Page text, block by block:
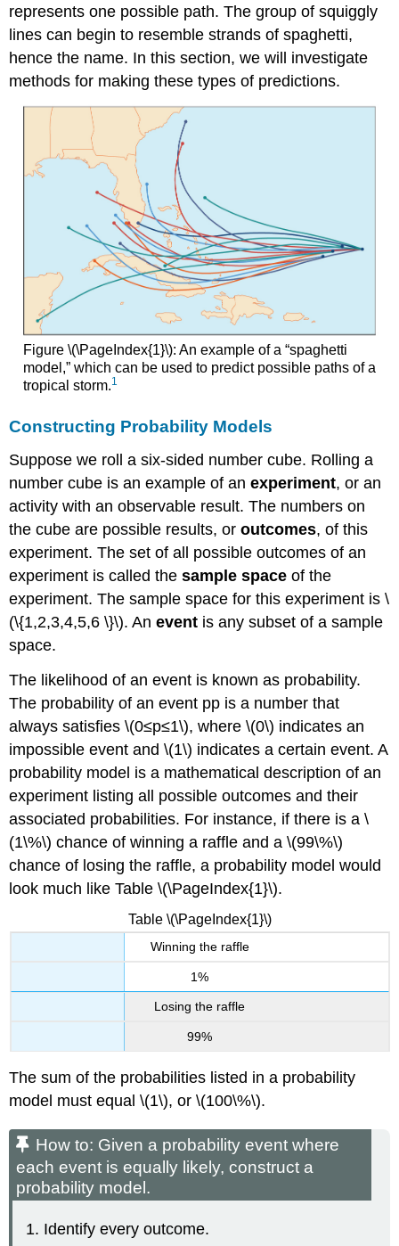
represents one possible path. The group of squiggly
lines can begin to resemble strands of spaghetti,
hence the name. In this section, we will investigate
methods for making these types of predictions.
Figure \(\PageIndex{1}\): An example of a “spaghetti
model,” which can be used to predict possible paths of a
tropical storm.1
Constructing Probability Models
Suppose we roll a six-sided number cube. Rolling a
number cube is an example of anexperiment, or an
activity with an observable result. The numbers on
the cube are possible results, oroutcomes, of this
experiment. The set of all possible outcomes of an
experiment is called thesample space of the
experiment. The sample space for this experiment is \
(\{1,2,3,4,5,6 \}\). Anevent is any subset of a sample
space.
The likelihood of an event is known as probability.
The probability of an event pp is a number that
always satisfies \(0≤p≤1\), where \(0\) indicates an
impossible event and \(1\) indicates a certain event. A
probability model is a mathematical description of an
experiment listing all possible outcomes and their
associated probabilities. For instance, if there is a \
(1\%\) chance of winning a raffle and a \(99\%\)
chance of losing the raffle, a probability model would
look much like Table \(\PageIndex{1}\).
Table \(\PageIndex{1}\)
Winning the raffle
1%
Losing the raffle
99%
The sum of the probabilities listed in a probability
model must equal \(1\), or \(100\%\).
How to: Given a probability event where
each event is equally likely, construct a
probability model.
Identify every outcome.